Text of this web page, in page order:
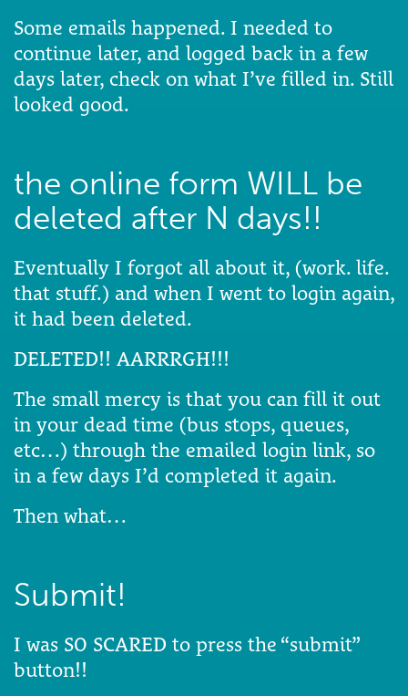
Some emails happened. I needed to
continue later, and logged back in a few
days later, check on what I’ve filled in. Still
looked good.
the online form WILL be
deleted after N days!!
Eventually I forgot all about it, (work. life.
that stuff.) and when I went to login again,
it had been deleted.
DELETED!! AARRRGH!!!
The small mercy is that you can fill it out
in your dead time (bus stops, queues,
etc…) through the emailed login link, so
in a few days I’d completed it again.
Then what…
Submit!
I was SO SCARED to press the “submit”
button!!